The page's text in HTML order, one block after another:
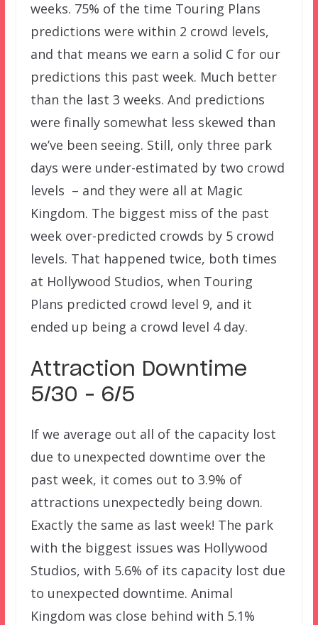
weeks. 75% of the time Touring Plans
predictions were within 2 crowd levels,
and that means we earn a solid C for our
predictions this past week. Much better
than the last 3 weeks. And predictions
were finally somewhat less skewed than
we’ve been seeing. Still, only three park
days were under-estimated by two crowd
levels – and they were all at Magic
Kingdom. The biggest miss of the past
week over-predicted crowds by 5 crowd
levels. That happened twice, both times
at Hollywood Studios, when Touring
Plans predicted crowd level 9, and it
ended up being a crowd level 4 day.
Attraction Downtime
5/30 – 6/5
If we average out all of the capacity lost
due to unexpected downtime over the
past week, it comes out to 3.9% of
attractions unexpectedly being down.
Exactly the same as last week! The park
with the biggest issues was Hollywood
Studios, with 5.6% of its capacity lost due
to unexpected downtime. Animal
Kingdom was close behind with 5.1%